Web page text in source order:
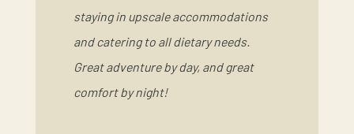
staying in upscale accommodations
and catering to all dietary needs.
Great adventure by day, and great
comfort by night!